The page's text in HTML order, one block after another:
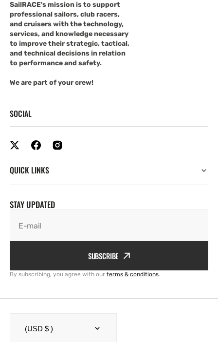
SailRACE's mission is to support
professional sailors, club racers,
and cruisers with the technology,
services, and knowledge necessary
to improve their strategic, tactical,
and technical decisions in relation
to performance and safety.
We are part of your crew!
SOCIAL
QUICK LINKS
STAY UPDATED
E-mail
SUBSCRIBE
By subscribing, you agree with our terms & conditions.
(USD $ )